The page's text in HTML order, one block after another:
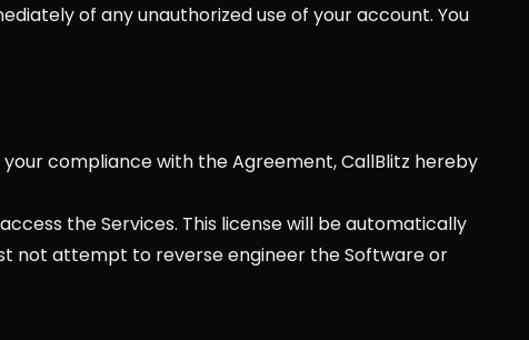
of any unauthorized use of your account. You
compliance with the Agreement, CallBlitz hereby
the Services. This license will be automatically
not attempt to reverse engineer the Software or